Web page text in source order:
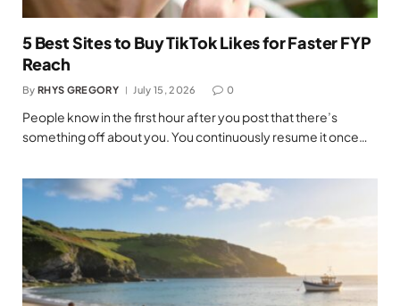
5 Best Sites to Buy TikTok Likes for Faster FYP
Reach
By RHYS GREGORY July 15, 2026 0
People know in the first hour after you post that there’s
something off about you. You continuously resume it once…